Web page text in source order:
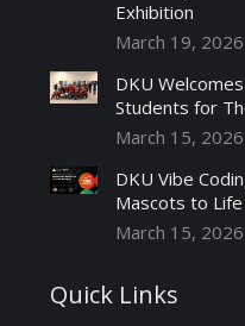
Exhibition
March 19, 2026
DKU
Students for
March 15, 2026
DKU Vibe
Mascots to
March 15, 2026
Quick Links